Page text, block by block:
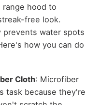
hood to
free look.
prevents water spots
how you can do
Cloth: Microfiber
task because they're